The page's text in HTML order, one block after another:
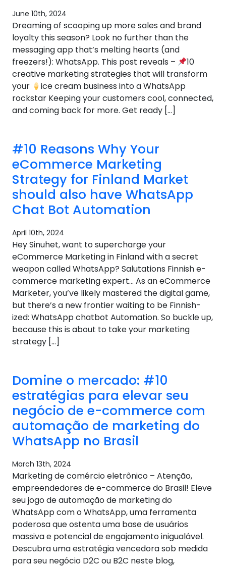
June 10th, 2024
Dreaming of scooping up more sales and brand
loyalty this season? Look no further than the
messaging app that’s melting hearts (and
freezers!): WhatsApp. This post reveals –
10
creative marketing strategies that will transform
your
ice cream business into a WhatsApp
rockstar Keeping your customers cool, connected,
and coming back for more. Get ready […]
#10 Reasons Why Your
eCommerce Marketing
Strategy for Finland Market
should also have WhatsApp
Chat Bot Automation
April 10th, 2024
Hey Sinuhet, want to supercharge your
eCommerce Marketing in Finland with a secret
weapon called WhatsApp? Salutations Finnish e-
commerce marketing expert… As an eCommerce
Marketer, you’ve likely mastered the digital game,
but there’s a new frontier waiting to be Finnish-
ized: WhatsApp chatbot Automation. So buckle up,
because this is about to take your marketing
strategy […]
Domine o mercado: #10
estratégias para elevar seu
negócio de e-commerce com
automação de marketing do
WhatsApp no ​​Brasil
March 13th, 2024
Marketing de comércio eletrônico – Atenção,
empreendedores de e-commerce do Brasil! Eleve
seu jogo de automação de marketing do
WhatsApp com o WhatsApp, uma ferramenta
poderosa que ostenta uma base de usuários
massiva e potencial de engajamento inigualável.
Descubra uma estratégia vencedora sob medida
para seu negócio D2C ou B2C neste blog,